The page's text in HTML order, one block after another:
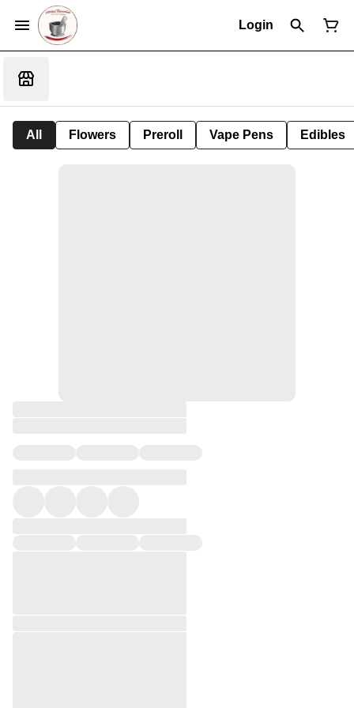
Login
All Flowers Preroll Vape Pens Edibles